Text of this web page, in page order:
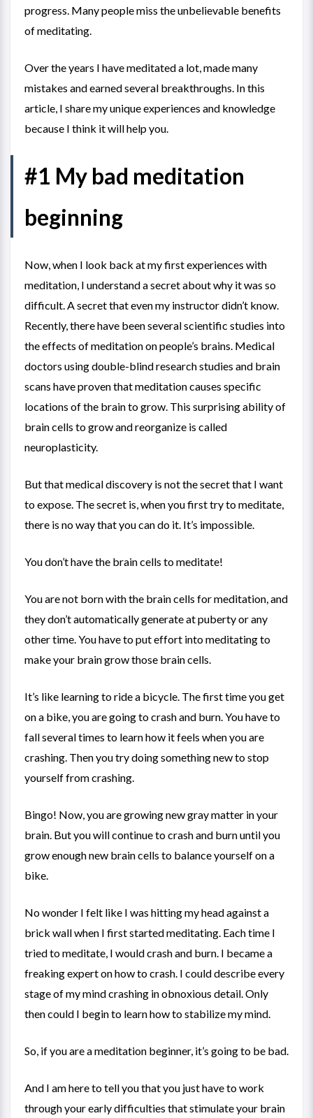
progress. Many people miss the unbelievable benefits
of meditating.
Over the years I have meditated a lot, made many
mistakes and earned several breakthroughs. In this
article, I share my unique experiences and knowledge
because I think it will help you.
#1 My bad meditation
beginning
Now, when I look back at my first experiences with
meditation, I understand a secret about why it was so
difficult. A secret that even my instructor didn’t know.
Recently, there have been several scientific studies into
the effects of meditation on people’s brains. Medical
doctors using double-blind research studies and brain
scans have proven that meditation causes specific
locations of the brain to grow. This surprising ability of
brain cells to grow and reorganize is called
neuroplasticity.
But that medical discovery is not the secret that I want
to expose. The secret is, when you first try to meditate,
there is no way that you can do it. It’s impossible.
You don’t have the brain cells to meditate!
You are not born with the brain cells for meditation, and
they don’t automatically generate at puberty or any
other time. You have to put effort into meditating to
make your brain grow those brain cells.
It’s like learning to ride a bicycle. The first time you get
on a bike, you are going to crash and burn. You have to
fall several times to learn how it feels when you are
crashing. Then you try doing something new to stop
yourself from crashing.
Bingo! Now, you are growing new gray matter in your
brain. But you will continue to crash and burn until you
grow enough new brain cells to balance yourself on a
bike.
No wonder I felt like I was hitting my head against a
brick wall when I first started meditating. Each time I
tried to meditate, I would crash and burn. I became a
freaking expert on how to crash. I could describe every
stage of my mind crashing in obnoxious detail. Only
then could I begin to learn how to stabilize my mind.
So, if you are a meditation beginner, it’s going to be bad.
And I am here to tell you that you just have to work
through your early difficulties that stimulate your brain